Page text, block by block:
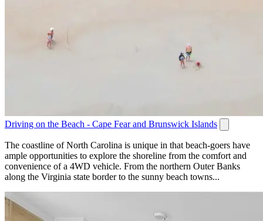
Driving on the Beach - Cape Fear and Brunswick Islands
The coastline of North Carolina is unique in that beach-goers have
ample opportunities to explore the shoreline from the comfort and
convenience of a 4WD vehicle. From the northern Outer Banks
along the Virginia state border to the sunny beach towns...